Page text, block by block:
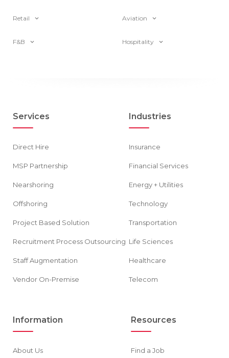
Retail Aviation
F&B Hospitality
Services
Direct Hire
MSP Partnership
Nearshoring
Offshoring
Project Based Solution
Recruitment Process Outsourcing
Staff Augmentation
Vendor On-Premise
Industries
Insurance
Financial Services
Energy + Utilities
Technology
Transportation
Life Sciences
Healthcare
Telecom
Information
About Us
Resources
Find a Job